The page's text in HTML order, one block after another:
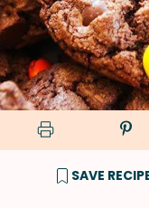
SAVE